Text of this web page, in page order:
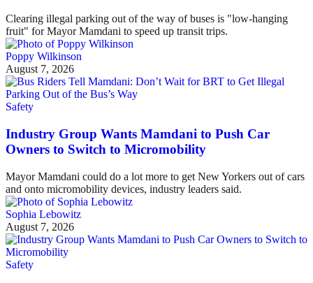
Clearing illegal parking out of the way of buses is "low-hanging
fruit" for Mayor Mamdani to speed up transit trips.
Poppy Wilkinson
August 7, 2026
Safety
Industry Group Wants Mamdani to Push Car
Owners to Switch to Micromobility
Mayor Mamdani could do a lot more to get New Yorkers out of cars
and onto micromobility devices, industry leaders said.
Sophia Lebowitz
August 7, 2026
Safety